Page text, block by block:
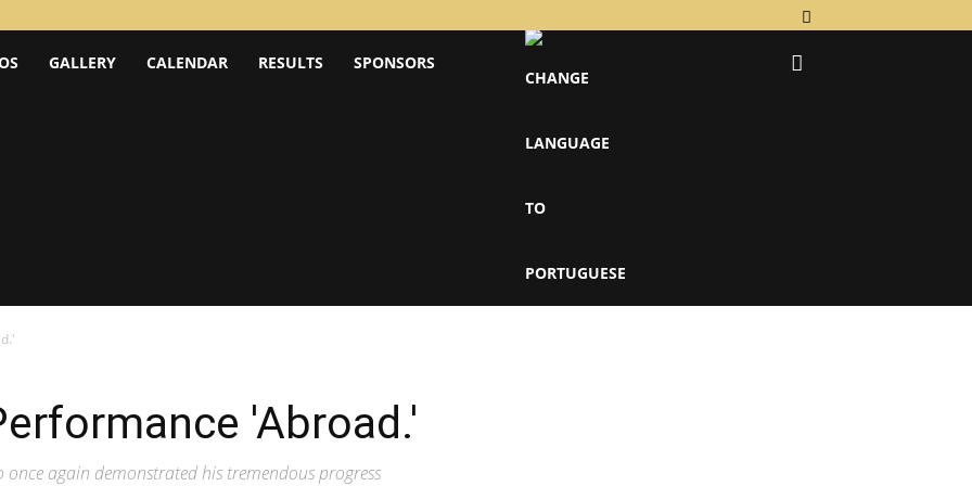
GALLERY CALENDAR RESULTS SPONSORS
'Abroad.'
again demonstrated his tremendous progress